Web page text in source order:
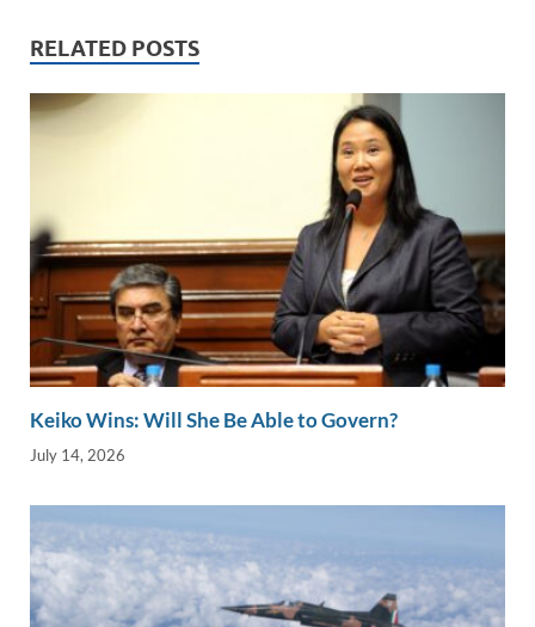
dI
n
RELATED POSTS
Keiko Wins: Will She Be Able to Govern?
July 14, 2026